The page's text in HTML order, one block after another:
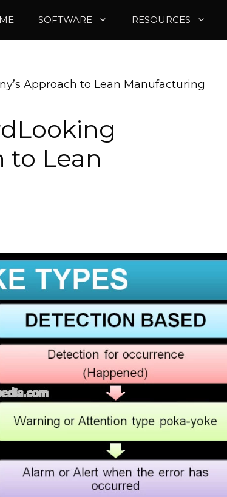
SOFTWARE RESOURCES
Approach to Lean Manufacturing
to Lean